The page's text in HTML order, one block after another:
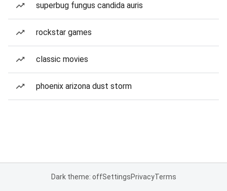
superbug fungus candida auris
rockstar games
classic movies
phoenix arizona dust storm
Dark theme: offSettingsPrivacyTerms